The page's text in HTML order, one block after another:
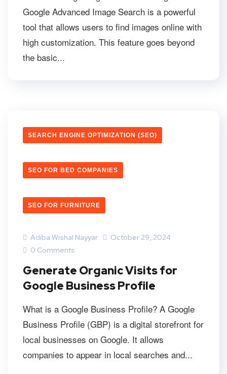
Google Advanced Image Search is a powerful
tool that allows users to find images online with
high customization. This feature goes beyond
the basic...
SEARCH ENGINE OPTIMIZATION (SEO)
SEO FOR BED COMPANIES
SEO FOR FURNITURE
Adiba Wishal Nayyar
October 29, 2024
0 Comments
Generate Organic Visits for
Google Business Profile
What is a Google Business Profile? A Google
Business Profile (GBP) is a digital storefront for
local businesses on Google. It allows
companies to appear in local searches and...